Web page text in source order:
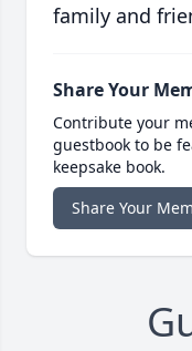
family and
Share Your
Contribute your
guestbook to be
keepsake book.
Share Your